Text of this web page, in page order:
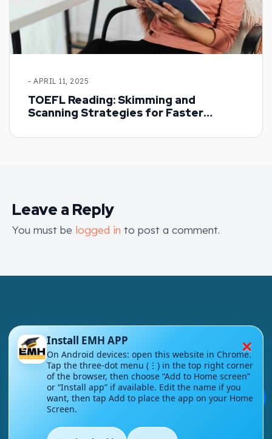
- APRIL 11, 2025
TOEFL Reading: Skimming and
Scanning Strategies for Faster
Leave a Reply
You must be logged in to post a comment.
London - UK
info@englishmasteryhub.com
💬
×
Install EMH APP
On Android devices: open this website in Chrome.
Tap the three-dot menu (⋮) in the top right corner
of the browser, then choose “Add to Home screen”
or “Install app” if available. Edit the name if you
want, then tap Add to place the app on your Home
Screen.